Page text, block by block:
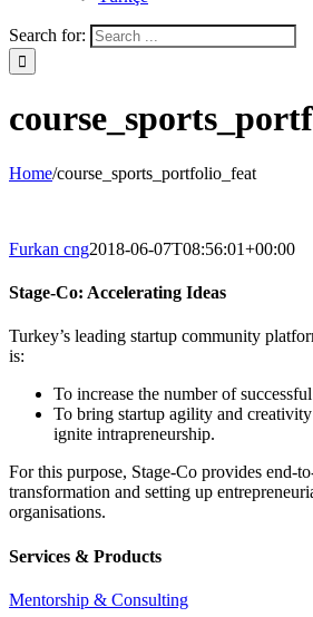
Search for:
Home/course_sports_portfolio_feat
Furkan cng2018-06-07T08:56:01+00:00
Stage-Co: Accelerating Ideas
Turkey’s leading startup community
is:
To increase the number of
To bring startup agility and
ignite intrapreneurship.
For this purpose, Stage-Co provides end-
transformation and setting up
organisations.
Services & Products
Mentorship & Consulting